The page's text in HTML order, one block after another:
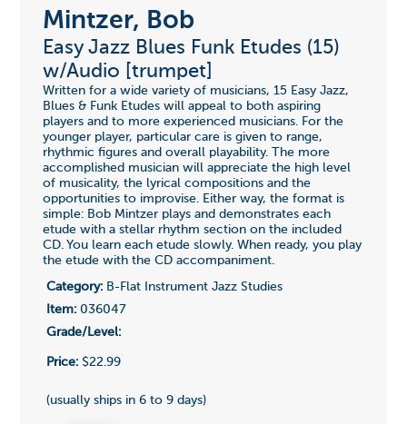
Mintzer, Bob
Easy Jazz Blues Funk Etudes (15)
w/Audio [trumpet]
Written for a wide variety of musicians, 15 Easy Jazz,
Blues & Funk Etudes will appeal to both aspiring
players and to more experienced musicians. For the
younger player, particular care is given to range,
rhythmic figures and overall playability. The more
accomplished musician will appreciate the high level
of musicality, the lyrical compositions and the
opportunities to improvise. Either way, the format is
simple: Bob Mintzer plays and demonstrates each
etude with a stellar rhythm section on the included
CD. You learn each etude slowly. When ready, you play
the etude with the CD accompaniment.
Category:B-Flat Instrument Jazz Studies
Item:036047
Grade/Level:
Price:$22.99
(usually ships in 6 to 9 days)